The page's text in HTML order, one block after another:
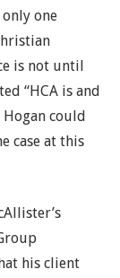
one
is not until
“HCA is and
could
case at this
his client